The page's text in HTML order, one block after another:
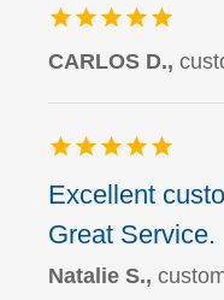
CARLOS D.,
Excellent
Great Service.
Natalie S.,